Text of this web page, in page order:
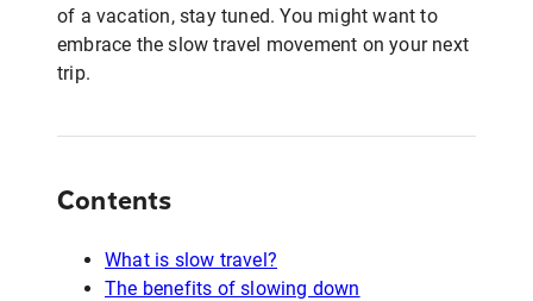
of a vacation, stay tuned. You might want to
embrace the slow travel movement on your next
trip.
Contents
What is slow travel?
The benefits of slowing down